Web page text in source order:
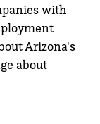
with
Arizona's
about